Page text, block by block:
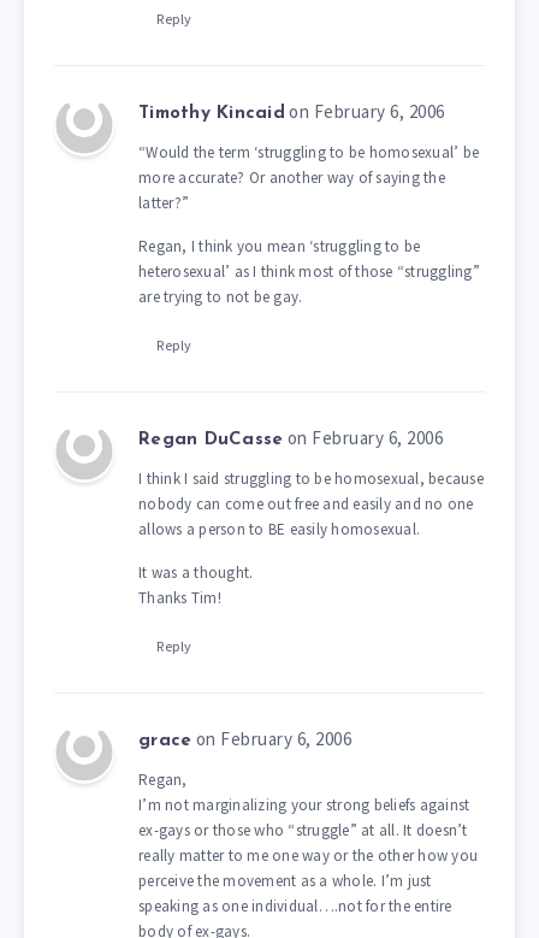
Reply
Timothy Kincaid on February 6, 2006
“Would the term ‘struggling to be homosexual’ be
more accurate? Or another way of saying the
latter?”
Regan, I think you mean ‘struggling to be
heterosexual’ as I think most of those “struggling”
are trying to not be gay.
Reply
Regan DuCasse on February 6, 2006
I think I said struggling to be homosexual, because
nobody can come out free and easily and no one
allows a person to BE easily homosexual.
It was a thought.
Thanks Tim!
Reply
grace on February 6, 2006
Regan,
I’m not marginalizing your strong beliefs against
ex-gays or those who “struggle” at all. It doesn’t
really matter to me one way or the other how you
perceive the movement as a whole. I’m just
speaking as one individual….not for the entire
body of ex-gays.